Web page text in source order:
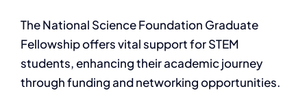
The National Science Foundation Graduate
Fellowship offers vital support for STEM
students, enhancing their academic journey
through funding and networking opportunities.